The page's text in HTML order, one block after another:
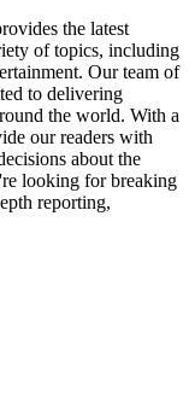
the latest
of topics, including
Our team of
to delivering
the world. With a
our readers with
about the
looking for breaking
reporting,